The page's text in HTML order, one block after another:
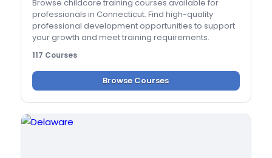
Browse childcare training courses available for
professionals in Connecticut. Find high-quality
professional development opportunities to support
your growth and meet training requirements.
117 Courses
Browse Courses